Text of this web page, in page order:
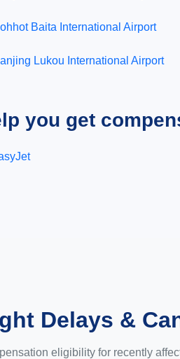
Baita International Airport
Lukou International Airport
you get
Delays &
eligibility for recently